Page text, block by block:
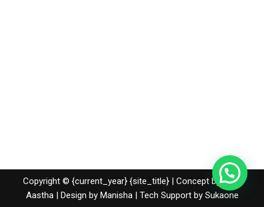
Copyright © {current_year} {site_title} | Concept by Nidhi
Aastha | Design by Manisha | Tech Support by Sukaone